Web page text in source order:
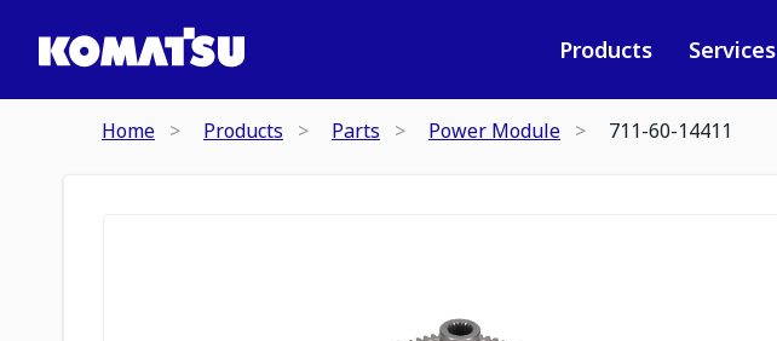
Products Services
Home Products Parts Power Module 711-60-14411